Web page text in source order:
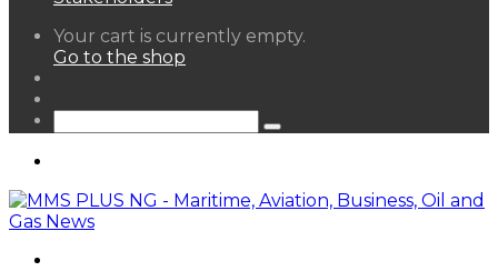
View
your
Your cart is currently empty.
Go to the shop
Search